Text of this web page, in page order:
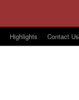
Highlights Contact Us